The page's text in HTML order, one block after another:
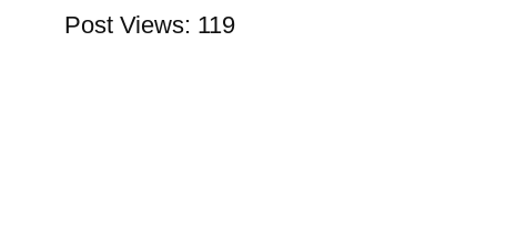
Post Views: 119